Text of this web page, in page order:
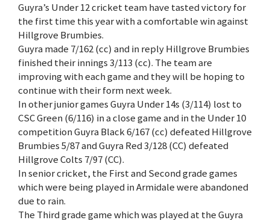
Guyra’s Under 12 cricket team have tasted victory for
the first time this year with a comfortable win against
Hillgrove Brumbies.
Guyra made 7/162 (cc) and in reply Hillgrove Brumbies
finished their innings 3/113 (cc). The team are
improving with each game and they will be hoping to
continue with their form next week.
In other junior games Guyra Under 14s (3/114) lost to
CSC Green (6/116) in a close game and in the Under 10
competition Guyra Black 6/167 (cc) defeated Hillgrove
Brumbies 5/87 and Guyra Red 3/128 (CC) defeated
Hillgrove Colts 7/97 (CC).
In senior cricket, the First and Second grade games
which were being played in Armidale were abandoned
due to rain.
The Third grade game which was played at the Guyra